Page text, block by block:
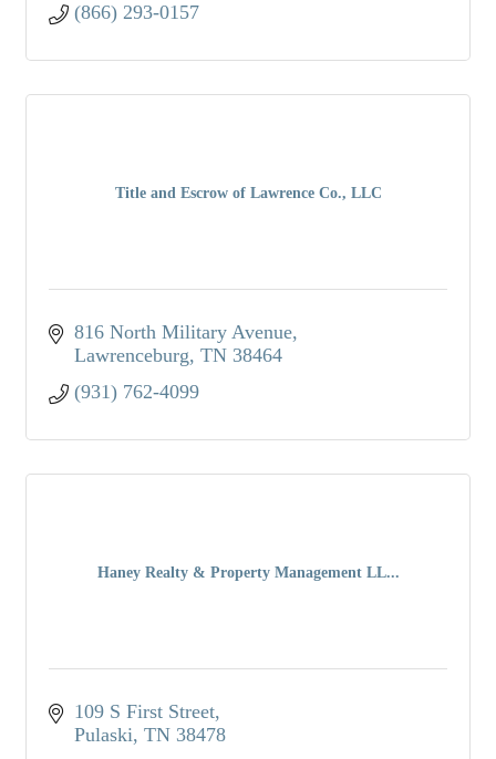
(866) 293-0157
Title and Escrow of Lawrence Co., LLC
816 North Military Avenue
Lawrenceburg TN 38464
(931) 762-4099
Haney Realty & Property Management LL...
109 S First Street
Pulaski TN 38478